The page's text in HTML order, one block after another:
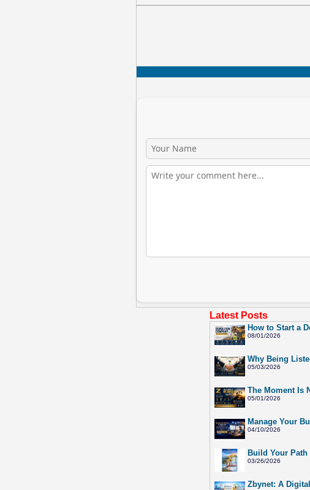
Latest Posts
How to Start a
08/01/2026
Why Being
05/03/2026
The Moment Is
05/01/2026
Manage Your
04/10/2026
Build Your
03/26/2026
Zbynet: A